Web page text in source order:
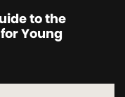
to the
Young